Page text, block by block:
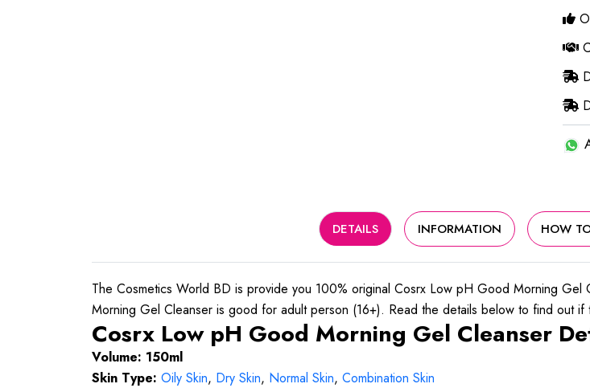
DETAILS INFORMATION HOW
The Cosmetics World BD is provide you 100% original Cosrx Low pH Good Morning
Morning Gel Cleanser is good for adult person (16+). Read the details below to find out if
Cosrx Low pH Good Morning Gel Cleanser
Volume: 150ml
Skin Type: Oily Skin, Dry Skin, Normal Skin, Combination Skin